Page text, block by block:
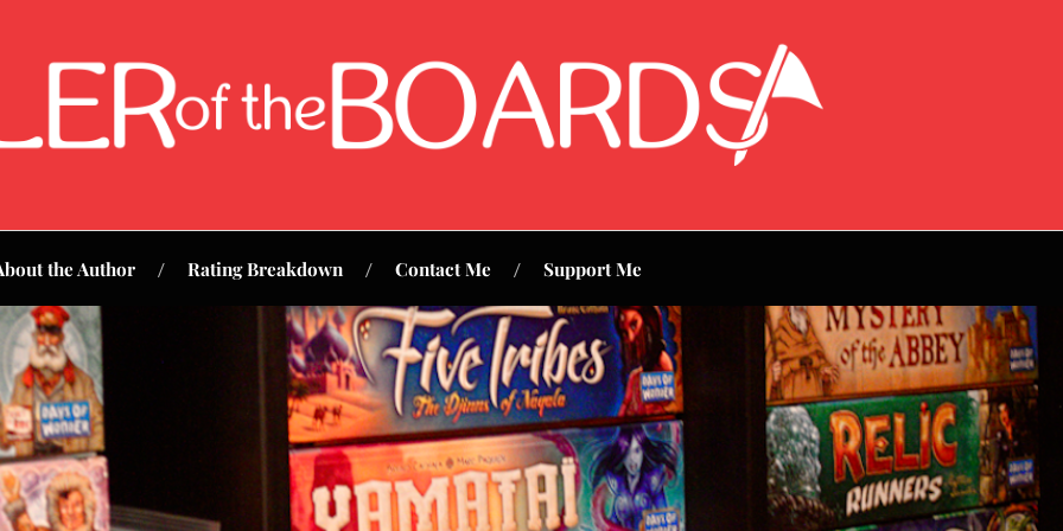
the Author Rating Breakdown Contact Me Support Me